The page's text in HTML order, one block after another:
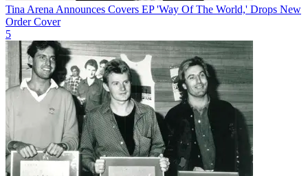
Tina Arena Announces Covers EP 'Way Of The World,' Drops New
Order Cover
5